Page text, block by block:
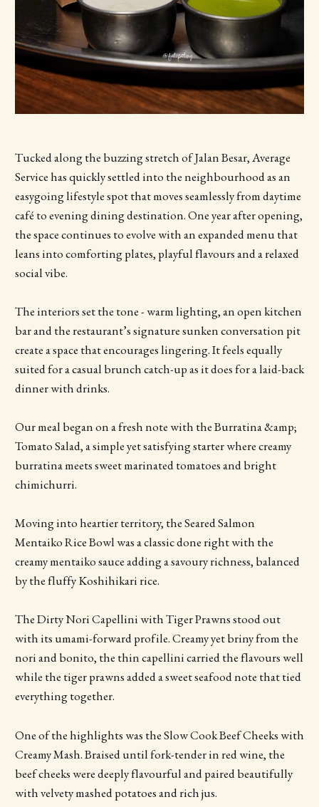
Tucked along the buzzing stretch of Jalan Besar, Average
Service has quickly settled into the neighbourhood as an
easygoing lifestyle spot that moves seamlessly from daytime
café to evening dining destination. One year after opening,
the space continues to evolve with an expanded menu that
leans into comforting plates, playful flavours and a relaxed
social vibe.
The interiors set the tone - warm lighting, an open kitchen
bar and the restaurant’s signature sunken conversation pit
create a space that encourages lingering. It feels equally
suited for a casual brunch catch-up as it does for a laid-back
dinner with drinks.
Our meal began on a fresh note with the Burratina &amp;
Tomato Salad, a simple yet satisfying starter where creamy
burratina meets sweet marinated tomatoes and bright
chimichurri.
Moving into heartier territory, the Seared Salmon
Mentaiko Rice Bowl was a classic done right with the
creamy mentaiko sauce adding a savoury richness, balanced
by the fluffy Koshihikari rice.
The Dirty Nori Capellini with Tiger Prawns stood out
with its umami-forward profile. Creamy yet briny from the
nori and bonito, the thin capellini carried the flavours well
while the tiger prawns added a sweet seafood note that tied
everything together.
One of the highlights was the Slow Cook Beef Cheeks with
Creamy Mash. Braised until fork-tender in red wine, the
beef cheeks were deeply flavourful and paired beautifully
with velvety mashed potatoes and rich jus.